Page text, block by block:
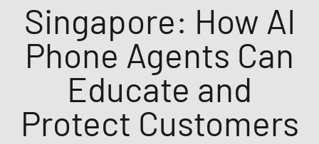
Singapore: How AI
Phone Agents Can
Educate and
Protect Customers